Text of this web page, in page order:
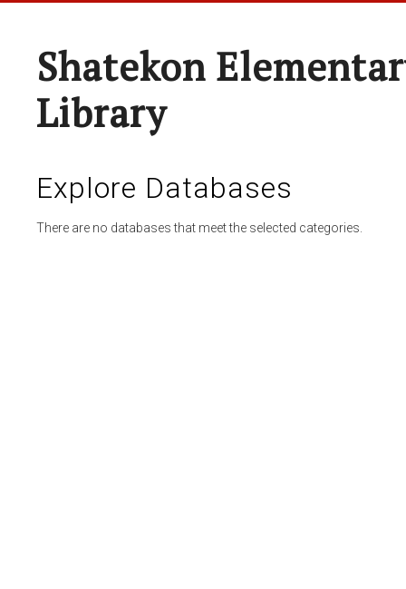
Shatekon
Library
Explore Databases
There are no databases that meet the selected categories.